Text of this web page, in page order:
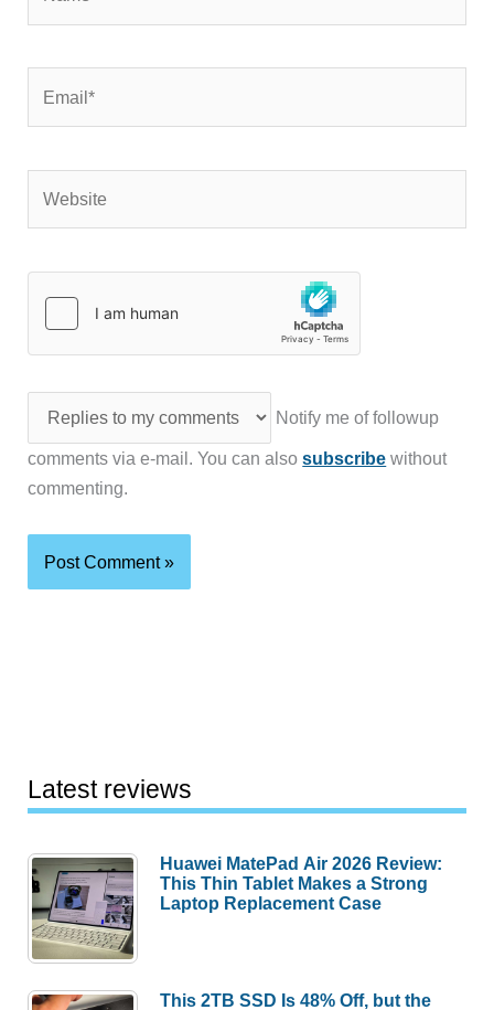
Notify me of followup
comments via e-mail. You can alsosubscribe without
commenting.
Latest reviews
Huawei MatePad Air 2026 Review:
This Thin Tablet Makes a Strong
Laptop Replacement Case
This 2TB SSD Is 48% Off, but the